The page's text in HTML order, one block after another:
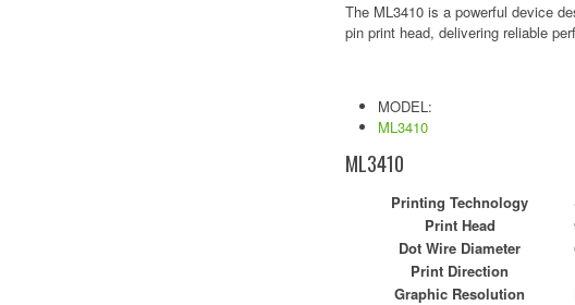
The ML3410 is a powerful device
pin print head, delivering reliable
MODEL:
ML3410
ML3410
Printing Technology
Print Head
Dot Wire Diameter
Print Direction
Graphic Resolution